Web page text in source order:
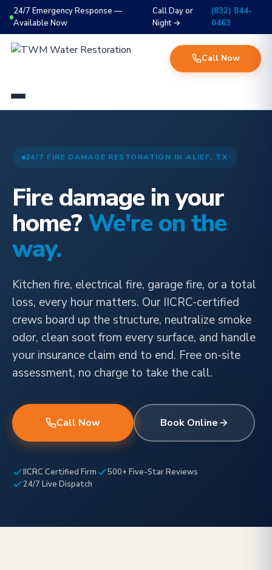
24/7 Emergency Response —
Available Now
Call Day or
Night →
(832) 844-
0463
Call Now
24/7 FIRE DAMAGE RESTORATION IN ALIEF, TX
Fire damage in your
home? We're on the
way.
Kitchen fire, electrical fire, garage fire, or a total
loss, every hour matters. Our IICRC-certified
crews board up the structure, neutralize smoke
odor, clean soot from every surface, and handle
your insurance claim end to end. Free on-site
assessment, no charge to take the call.
Call Now Book Online
IICRC Certified Firm
500+ Five-Star Reviews
24/7 Live Dispatch